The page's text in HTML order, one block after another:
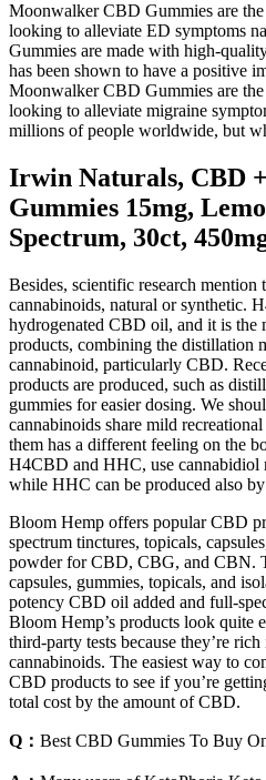
Moonwalker CBD Gummies are
looking to alleviate ED symptoms
Gummies are made with high-
has been shown to have a positive
Moonwalker CBD Gummies are
looking to alleviate migraine
millions of people worldwide, but
Irwin Naturals, CBD
Gummies 15mg,
Spectrum, 30ct,
Besides, scientific research mention
cannabinoids, natural or synthetic.
hydrogenated CBD oil, and it is
products, combining the distillation
cannabinoid, particularly CBD.
products are produced, such as
gummies for easier dosing. We
cannabinoids share mild
them has a different feeling on the
H4CBD and HHC, use cannabidiol
while HHC can be produced also
Bloom Hemp offers popular CBD
spectrum tinctures, topicals,
powder for CBD, CBG, and CBN.
capsules, gummies, topicals, and
potency CBD oil added and full-
Bloom Hemp’s products look quite
third-party tests because they’re
cannabinoids. The easiest way to
CBD products to see if you’re
total cost by the amount of CBD.
Q： Best CBD Gummies To Buy